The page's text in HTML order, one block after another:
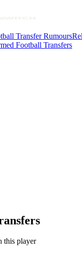
Transfer Rumours
Football Transfers
this player